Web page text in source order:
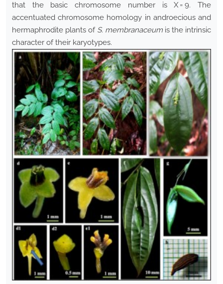
that the basic chromosome number is X = 9. The
accentuated chromosome homology in androecious and
hermaphrodite plants of S. membranaceum is the intrinsic
character of their karyotypes.